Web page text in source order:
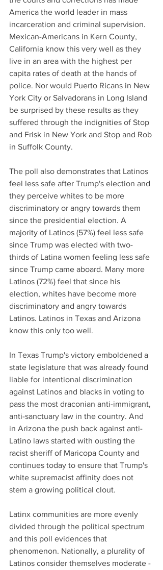
America the world leader in mass
incarceration and criminal supervision.
Mexican-Americans in Kern County,
California know this very well as they
live in an area with the highest per
capita rates of death at the hands of
police. Nor would Puerto Ricans in New
York City or Salvadorans in Long Island
be surprised by these results as they
suffered through the indignities of Stop
and Frisk in New York and Stop and Rob
in Suffolk County.
The poll also demonstrates that Latinos
feel less safe after Trump's election and
they perceive whites to be more
discriminatory or angry towards them
since the presidential election. A
majority of Latinos (57%) feel less safe
since Trump was elected with two-
thirds of Latina women feeling less safe
since Trump came aboard. Many more
Latinos (72%) feel that since his
election, whites have become more
discriminatory and angry towards
Latinos. Latinos in Texas and Arizona
know this only too well.
In Texas Trump's victory emboldened a
state legislature that was already found
liable for intentional discrimination
against Latinos and blacks in voting to
pass the most draconian anti-immigrant,
anti-sanctuary law in the country. And
in Arizona the push back against anti-
Latino laws started with ousting the
racist sheriff of Maricopa County and
continues today to ensure that Trump's
white supremacist affinity does not
stem a growing political clout.
Latinx communities are more evenly
divided through the political spectrum
and this poll evidences that
phenomenon. Nationally, a plurality of
Latinos consider themselves moderate -